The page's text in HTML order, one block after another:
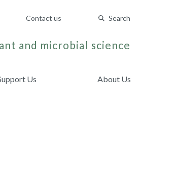
Contact us Search
and microbial science
Us About Us